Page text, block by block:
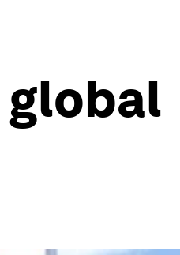
global